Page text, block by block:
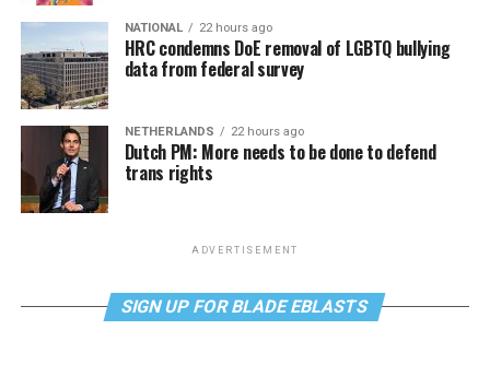
NATIONAL 22 hours ago
HRC condemns DoE removal of LGBTQ bullying
data from federal survey
NETHERLANDS 22 hours ago
Dutch PM: More needs to be done to defend
trans rights
ADVERTISEMENT
SIGN UP FOR BLADE EBLASTS